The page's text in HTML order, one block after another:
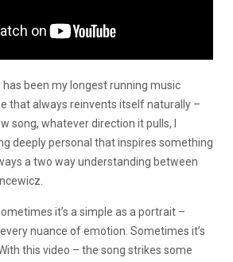
has been my longest running music
that always reinvents itself naturally –
song, whatever direction it pulls, I
deeply personal that inspires something
a two way understanding between
it’s a simple as a portrait –
nuance of emotion. Sometimes it’s
this video – the song strikes some